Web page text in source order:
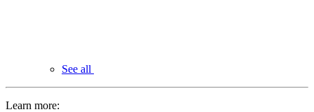
See all
Learn more: